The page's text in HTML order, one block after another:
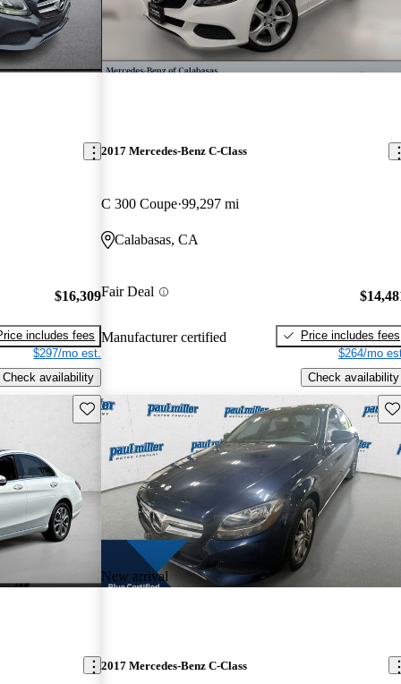
$16,309
includes fees
$297/mo est.
Check availability
2017 Mercedes-Benz C-Class
C 300 Coupe 99,297 mi
Calabasas, CA
Fair Deal
Manufacturer certified
Price includes fees
$264/mo
Check availability
Save this listing
New arrival
2017 Mercedes-Benz C-Class